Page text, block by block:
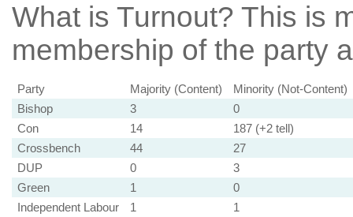
What is Turnout? This is
membership of the party
Party Majority (Content)
Minority (Not-Content)
Bishop
3
0
Con
14
187 (+2 tell)
Crossbench
44
27
DUP
0
3
Green
1
0
Independent Labour
1
1